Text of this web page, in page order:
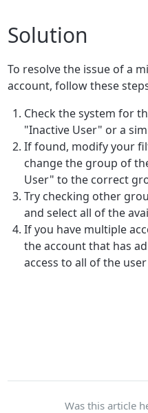
Solution
To resolve the issue of a
account, follow these
Check the system for
"Inactive User" or a
If found, modify your
change the group of
User" to the correct
Try checking other
and select all of the
If you have multiple
the account that has
access to all of the
Was this article